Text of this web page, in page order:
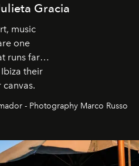
Gracia
music
one
runs far
their
- Photography Marco Russo